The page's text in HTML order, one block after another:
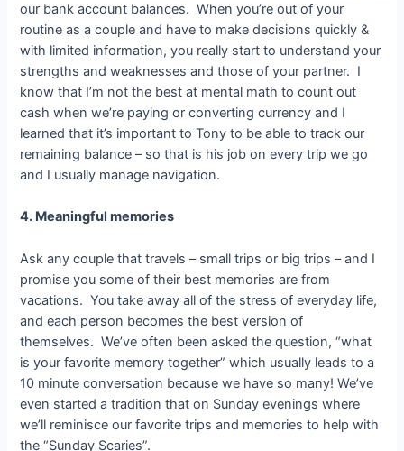
our bank account balances. When you’re out of your
routine as a couple and have to make decisions quickly &
with limited information, you really start to understand your
strengths and weaknesses and those of your partner. I
know that I’m not the best at mental math to count out
cash when we’re paying or converting currency and I
learned that it’s important to Tony to be able to track our
remaining balance – so that is his job on every trip we go
and I usually manage navigation.
4. Meaningful memories
Ask any couple that travels – small trips or big trips – and I
promise you some of their best memories are from
vacations. You take away all of the stress of everyday life,
and each person becomes the best version of
themselves. We’ve often been asked the question, “what
is your favorite memory together” which usually leads to a
10 minute conversation because we have so many! We’ve
even started a tradition that on Sunday evenings where
we’ll reminisce our favorite trips and memories to help with
the “Sunday Scaries”.